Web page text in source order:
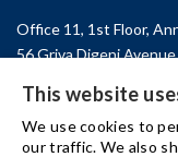
Office 11, 1st Floor,
56 Griva Digeni Avenue,
T: +357 (25) 25 45 53
F: +357 (25) 25 45 55
This website
We use cookies to
our traffic. We also